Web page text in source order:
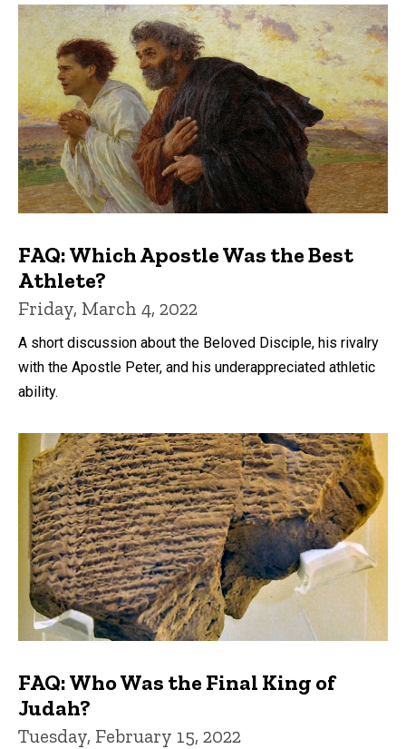
FAQ: Which Apostle Was the Best
Athlete?
Friday, March 4, 2022
A short discussion about the Beloved Disciple, his rivalry
with the Apostle Peter, and his underappreciated athletic
ability.
FAQ: Who Was the Final King of
Judah?
Tuesday, February 15, 2022